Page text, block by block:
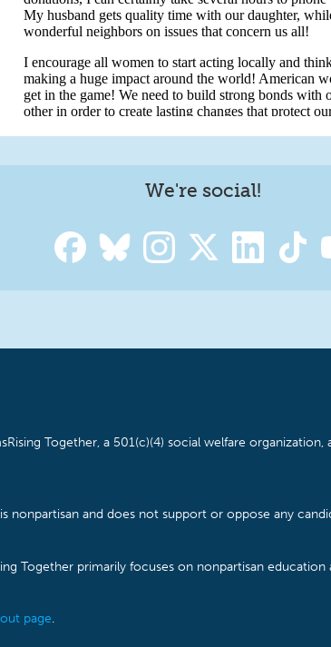
We're social!
Together, a 501(c)(4) social welfare organization,
nonpartisan and does not support or oppose any
Together primarily focuses on nonpartisan
page.